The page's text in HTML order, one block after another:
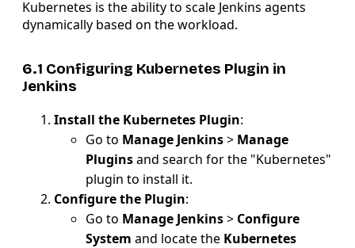
Kubernetes is the ability to scale Jenkins agents
dynamically based on the workload.
6.1 Configuring Kubernetes Plugin in
Jenkins
Install the Kubernetes Plugin:
Go to Manage Jenkins> Manage
Pluginsand search for the "Kubernetes"
plugin to install it.
Configure the Plugin:
Go to Manage Jenkins> Configure
System and locate the Kubernetes